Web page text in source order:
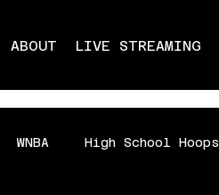
ABOUT LIVE STREAMING
WNBA High School Hoops